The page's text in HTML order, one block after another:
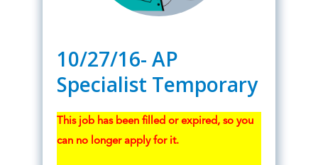
10/27/16- AP
Specialist Temporary
This job has been filled or expired, so you
can no longer apply for it.